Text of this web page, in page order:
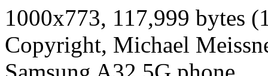
1000x773, 117,999 bytes
Copyright, Michael